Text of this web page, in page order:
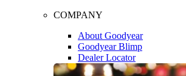
COMPANY
About Goodyear
Goodyear Blimp
Dealer Locator